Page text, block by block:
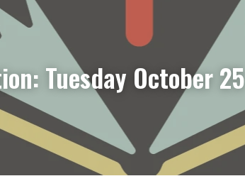
Tuesday October 25